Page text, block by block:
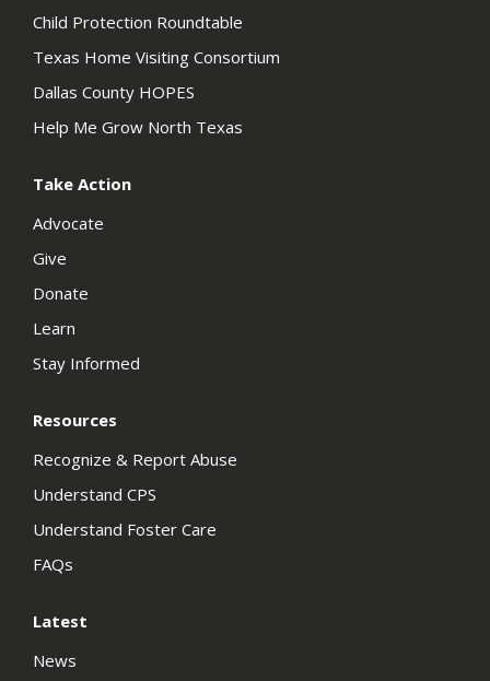
Child Protection Roundtable
Texas Home Visiting Consortium
Dallas County HOPES
Help Me Grow North Texas
Take Action
Advocate
Give
Donate
Learn
Stay Informed
Resources
Recognize & Report Abuse
Understand CPS
Understand Foster Care
FAQs
Latest
News